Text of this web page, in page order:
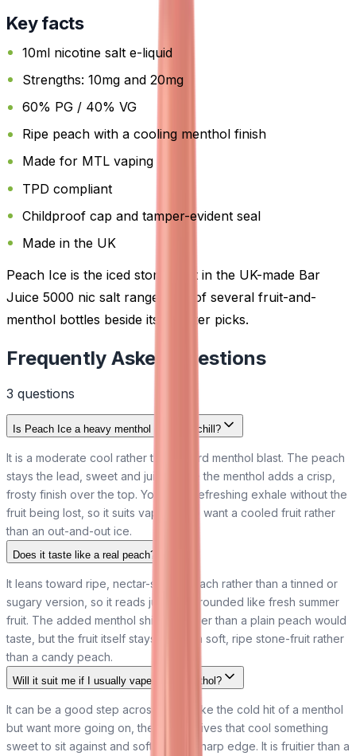
Key facts
10ml nicotine salt e-liquid
Strengths: 10mg and 20mg
60% PG / 40% VG
Ripe peach with a cooling menthol finish
Made for MTL vaping
TPD compliant
Childproof cap and tamper-evident seal
Made in the UK
Peach Ice is the iced stone-fruit in the UK-made Bar
Juice 5000 nic salt range, one of several fruit-and-
menthol bottles beside its sweeter picks.
Frequently Asked Questions
3 questions
Is Peach Ice a heavy menthol or a light chill?
It is a moderate cool rather than a hard menthol blast. The peach
stays the lead, sweet and juicy, while the menthol adds a crisp,
frosty finish over the top. You get a refreshing exhale without the
fruit being lost, so it suits vapers who want a cooled fruit rather
than an out-and-out ice.
Does it taste like a real peach?
It leans toward ripe, nectar-sweet peach rather than a tinned or
sugary version, so it reads juicy and rounded like fresh summer
fruit. The added menthol shifts it cooler than a plain peach would
taste, but the fruit itself stays true to a soft, ripe stone-fruit rather
than a candy peach.
Will it suit me if I usually vape plain menthol?
It can be a good step across. If you like the cold hit of a menthol
but want more going on, the peach gives that cool something
sweet to sit against and softens the sharp edge. It is fruitier than a